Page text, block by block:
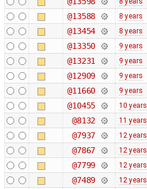
@13588 8 years
@13454 8 years
@13350 9 years
@13231 9 years
@12909 9 years
@11660 9 years
@10455 10 years
@8132 11 years
@7937 12 years
@7867 12 years
@7799 12 years
@7489 12 years